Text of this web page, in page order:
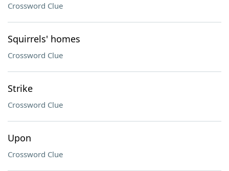
Crossword Clue
Squirrels' homes
Crossword Clue
Strike
Crossword Clue
Upon
Crossword Clue